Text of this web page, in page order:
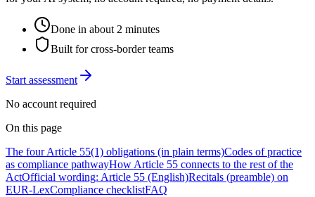
Done in about 2 minutes
Built for cross-border teams
Start assessment
No account required
On this page
The four Article 55(1) obligations (in plain terms)Codes of practice
as compliance pathwayHow Article 55 connects to the rest of the
ActOfficial wording: Article 55 (English)Recitals (preamble) on
EUR-LexCompliance checklistFAQ